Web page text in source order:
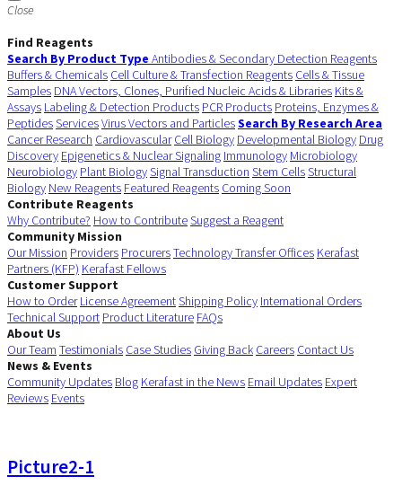
Close
Find Reagents
Search By Product Type Antibodies & Secondary Detection Reagents
Buffers & Chemicals Cell Culture & Transfection Reagents Cells & Tissue
Samples DNA Vectors, Clones, Purified Nucleic Acids & Libraries Kits &
Assays Labeling & Detection Products PCR Products Proteins, Enzymes &
PeptidesServicesVirus Vectors and ParticlesSearch By Research Area
Cancer Research Cardiovascular Cell Biology Developmental Biology Drug
Discovery Epigenetics & Nuclear Signaling Immunology Microbiology
Neurobiology Plant BiologySignal Transduction Stem CellsStructural
Biology New Reagents Featured Reagents Coming Soon
Contribute Reagents
Why Contribute? How to ContributeSuggest a Reagent
Community Mission
Our Mission Providers ProcurersTechnology Transfer Offices Kerafast
Partners (KFP) Kerafast Fellows
Customer Support
How to Order License AgreementShipping Policy International Orders
Technical Support Product Literature FAQs
About Us
Our Team Testimonials Case Studies Giving Back Careers Contact Us
News & Events
Community Updates Blog Kerafast in the News Email Updates Expert
Reviews Events
Picture2-1